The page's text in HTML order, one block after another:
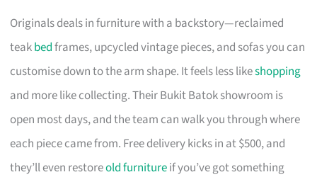
Originals deals in furniture with a backstory—reclaimed
teakbedframes, upcycled vintage pieces, and sofas you can
customise down to the arm shape. It feels less likeshopping
and more like collecting. Their Bukit Batok showroom is
open most days, and the team can walk you through where
each piece came from. Free delivery kicks in at $500, and
they’ll even restoreold furnitureif you’ve got something